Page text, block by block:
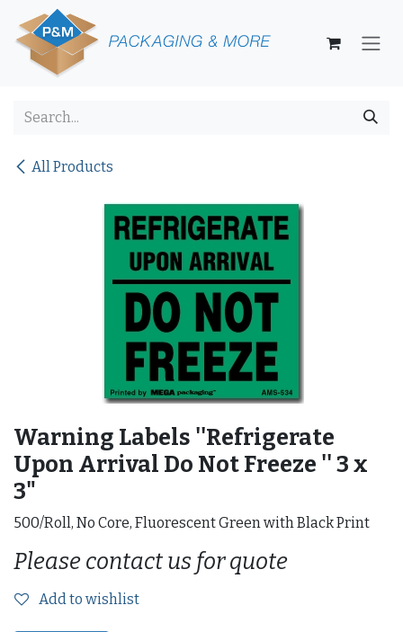
Skip to Content
All Products
Warning Labels ''Refrigerate
Upon Arrival Do Not Freeze '' 3 x
3"
500/Roll, No Core, Fluorescent Green with Black Print
Please contact us for quote
Add to wishlist